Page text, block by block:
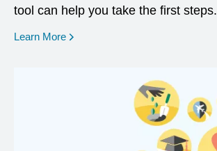
tool can help you take the first steps.
Learn More opens in a new window